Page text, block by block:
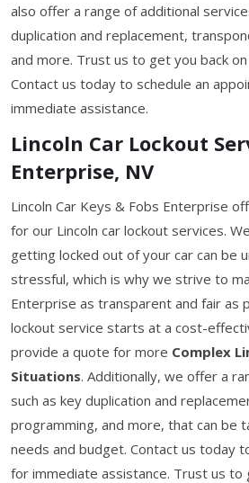
also offer a range of additional
duplication and replacement,
and more. Trust us to get you back
Contact us today to schedule an
immediate assistance.
Lincoln Car Lockout
Enterprise, NV
Lincoln Car Keys & Fobs Enterprise
for our Lincoln car lockout services.
getting locked out of your car can be
stressful, which is why we strive to
Enterprise as transparent and fair as
lockout service starts at a cost-
provide a quote for more Complex
Situations. Additionally, we offer a
such as key duplication and
programming, and more, that can be
needs and budget. Contact us today
for immediate assistance. Trust us to